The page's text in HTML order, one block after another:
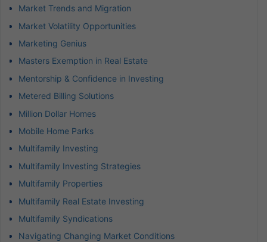
Market Trends and Migration
Market Volatility Opportunities
Marketing Genius
Masters Exemption in Real Estate
Mentorship & Confidence in Investing
Metered Billing Solutions
Million Dollar Homes
Mobile Home Parks
Multifamily Investing
Multifamily Investing Strategies
Multifamily Properties
Multifamily Real Estate Investing
Multifamily Syndications
Navigating Changing Market Conditions